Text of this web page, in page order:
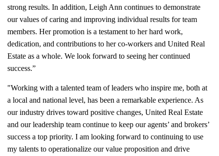
strong results. In addition, Leigh Ann continues to demonstrate
our values of caring and improving individual results for team
members. Her promotion is a testament to her hard work,
dedication, and contributions to her co-workers and United Real
Estate as a whole. We look forward to seeing her continued
success.”
"Working with a talented team of leaders who inspire me, both at
a local and national level, has been a remarkable experience. As
our industry drives toward positive changes, United Real Estate
and our leadership team continue to keep our agents’ and brokers’
success a top priority. I am looking forward to continuing to use
my talents to operationalize our value proposition and drive